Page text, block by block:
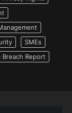
SMEs
Breach Report